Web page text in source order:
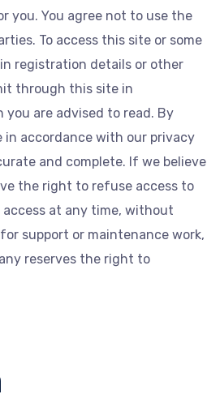
You agree not to use the
To access this site or some
registration details or other
through this site in
are advised to read. By
in accordance with our privacy
and complete. If we believe
the right to refuse access to
at any time, without
support or maintenance work,
reserves the right to